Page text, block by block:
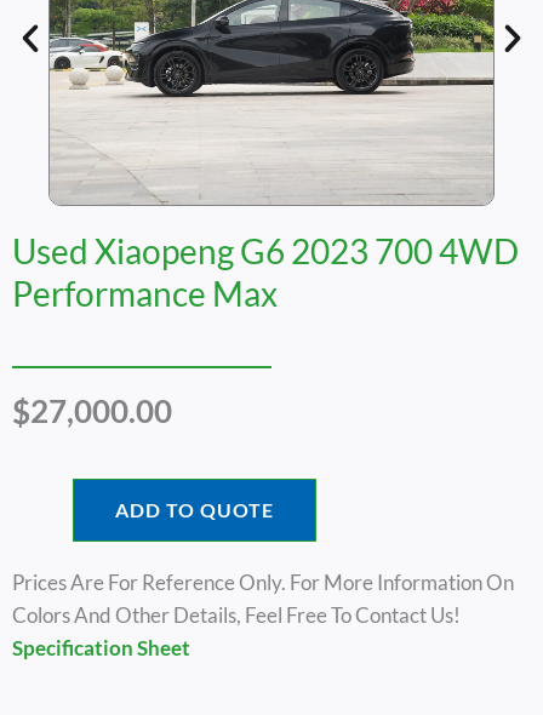
Used Xiaopeng G6 2023 700 4WD
Performance Max
$27,000.00
ADD TO QUOTE
Prices Are For Reference Only. For More Information On
Colors And Other Details, Feel Free To Contact Us!
Specification Sheet